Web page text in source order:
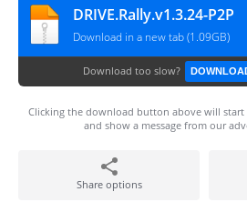
DRIVE.Rally.v1.3.24-P2P
Download in a new tab (1.09GB)
Download too slow?
Clicking the download button above will
and show a message from our
Share options